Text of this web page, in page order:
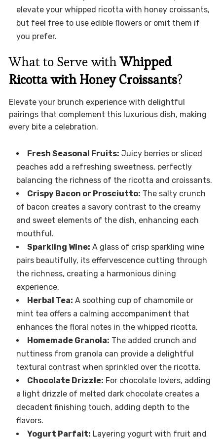
elevate your whipped ricotta with honey croissants,
but feel free to use edible flowers or omit them if
you prefer.
What to Serve withWhipped
Ricotta with Honey Croissants?
Elevate your brunch experience with delightful
pairings that complement this luxurious dish, making
every bite a celebration.
Fresh Seasonal Fruits: Juicy berries or sliced
peaches add a refreshing sweetness, perfectly
balancing the richness of the ricotta and croissants.
Crispy Bacon or Prosciutto: The salty crunch
of bacon creates a savory contrast to the creamy
and sweet elements of the dish, enhancing each
mouthful.
Sparkling Wine: A glass of crisp sparkling wine
pairs beautifully, its effervescence cutting through
the richness, creating a harmonious dining
experience.
Herbal Tea: A soothing cup of chamomile or
mint tea offers a calming accompaniment that
enhances the floral notes in the whipped ricotta.
Homemade Granola: The added crunch and
nuttiness from granola can provide a delightful
textural contrast when sprinkled over the ricotta.
Chocolate Drizzle: For chocolate lovers, adding
a light drizzle of melted dark chocolate creates a
decadent finishing touch, adding depth to the
flavors.
Yogurt Parfait: Layering yogurt with fruit and